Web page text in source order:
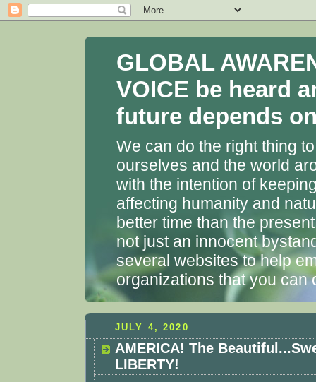
GLOBAL
VOICE be heard
future depends
We can do the right thing
ourselves and the world
with the intention of
affecting humanity and
better time than the
not just an innocent
several websites to help
organizations that you can
JULY 4, 2020
AMERICA! The
LIBERTY!